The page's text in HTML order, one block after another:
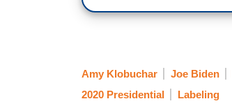
Amy Klobuchar Joe Biden
2020 Presidential
Labeling